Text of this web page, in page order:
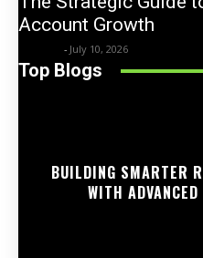
Account Growth
- July 10, 2026
Top Blogs
BUILDING SMARTER
WITH